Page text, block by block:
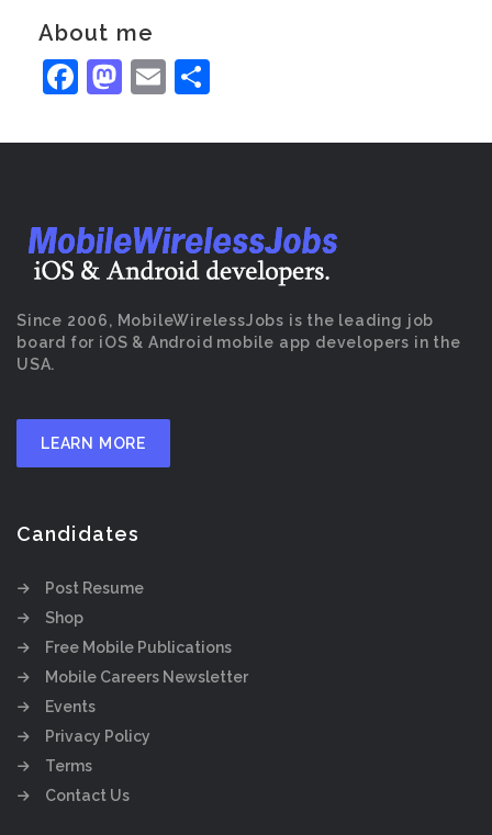
About me
Facebook
Mastodon
Email
Since 2006, MobileWirelessJobs is the leading job
board for iOS & Android mobile app developers in the
USA.
LEARN MORE
Candidates
Post Resume
Shop
Free Mobile Publications
Mobile Careers Newsletter
Events
Privacy Policy
Terms
Contact Us